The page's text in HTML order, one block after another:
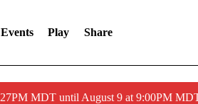
Events Play Share
MDT until August 9 at 9:00PM